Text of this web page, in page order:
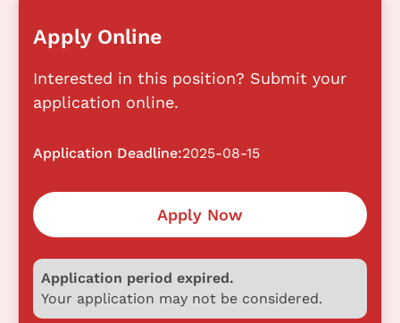
Apply Online
Interested in this position? Submit your
application online.
Application Deadline:2025-08-15
Apply Now
Application period expired.
Your application may not be considered.